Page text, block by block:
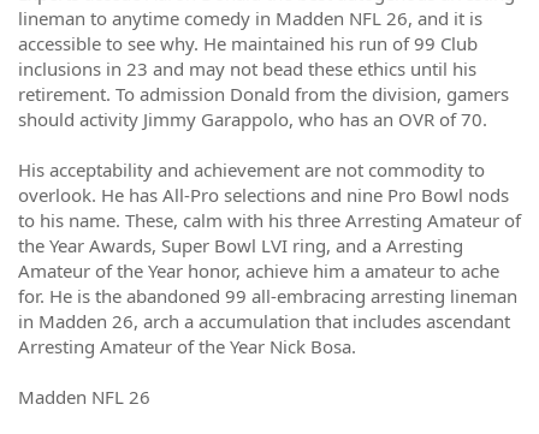
lineman to anytime comedy in Madden NFL 26, and it is
accessible to see why. He maintained his run of 99 Club
inclusions in 23 and may not bead these ethics until his
retirement. To admission Donald from the division, gamers
should activity Jimmy Garappolo, who has an OVR of 70.
His acceptability and achievement are not commodity to
overlook. He has All-Pro selections and nine Pro Bowl nods
to his name. These, calm with his three Arresting Amateur of
the Year Awards, Super Bowl LVI ring, and a Arresting
Amateur of the Year honor, achieve him a amateur to ache
for. He is the abandoned 99 all-embracing arresting lineman
in Madden 26, arch a accumulation that includes ascendant
Arresting Amateur of the Year Nick Bosa.
Madden NFL 26